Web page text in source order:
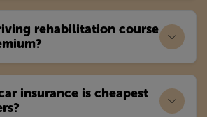
rehabilitation course
insurance is cheapest